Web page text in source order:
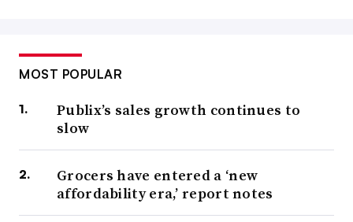
MOST POPULAR
Publix’s sales growth continues to
slow
Grocers have entered a ‘new
affordability era,’ report notes